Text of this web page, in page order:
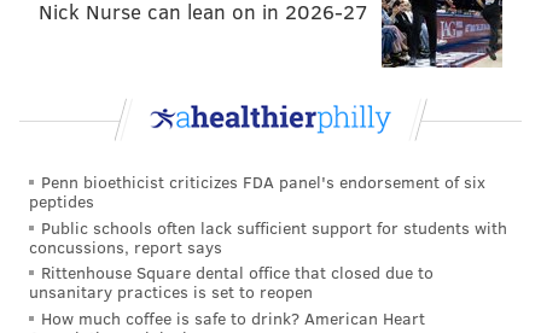
Nick Nurse can lean on in 2026-27
Penn bioethicist criticizes FDA panel's endorsement of six
peptides
Public schools often lack sufficient support for students with
concussions, report says
Rittenhouse Square dental office that closed due to
unsanitary practices is set to reopen
How much coffee is safe to drink? American Heart